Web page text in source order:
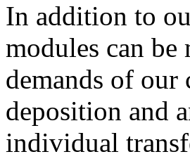
In addition to
modules can
demands of our
deposition and
individual